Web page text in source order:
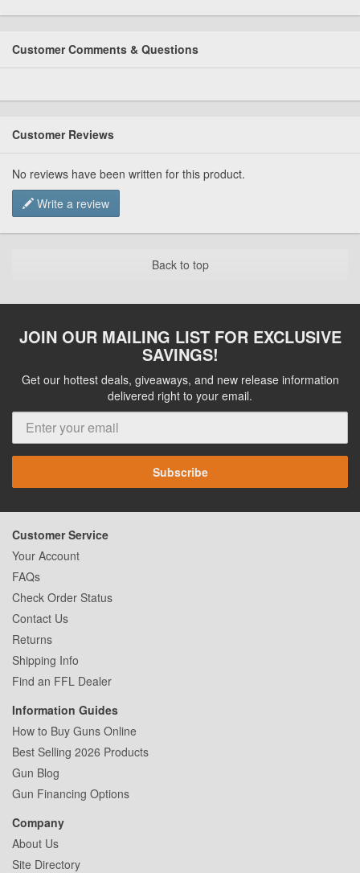
Customer Comments & Questions
Customer Reviews
No reviews have been written for this product.
Write a review
Back to top
JOIN OUR MAILING LIST FOR EXCLUSIVE
SAVINGS!
Get our hottest deals, giveaways, and new release information
delivered right to your email.
Subscribe
Customer Service
Your Account
FAQs
Check Order Status
Contact Us
Returns
Shipping Info
Find an FFL Dealer
Information Guides
How to Buy Guns Online
Best Selling 2026 Products
Gun Blog
Gun Financing Options
Company
About Us
Site Directory